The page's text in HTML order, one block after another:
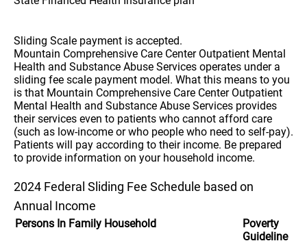
Sliding Scale payment is accepted.
Mountain Comprehensive Care Center Outpatient Mental
Health and Substance Abuse Services operates under a
sliding fee scale payment model. What this means to you
is that Mountain Comprehensive Care Center Outpatient
Mental Health and Substance Abuse Services provides
their services even to patients who cannot afford care
(such as low-income or who people who need to self-pay).
Patients will pay according to their income. Be prepared
to provide information on your household income.
2024 Federal Sliding Fee Schedule based on
Annual Income
Persons In Family Household
Poverty
Guideline